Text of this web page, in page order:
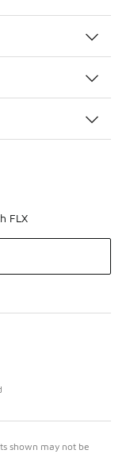
FLX
shown may not be